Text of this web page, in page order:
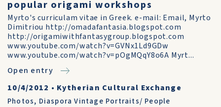
popular origami workshops
Myrto's curriculam vitae in Greek. e-mail: Email, Myrto
Dimitriou http://omadafantasia.blogspot.com
http://origamiwithfantasygroup.blogspot.com
www.youtube.com/watch?v=GVNx1Ld9GDw
www.youtube.com/watch?v=pOgMQqY8o6A Myrt...
Open entry
10/4/2012 • Kytherian Cultural Exchange
Photos, Diaspora Vintage Portraits/ People